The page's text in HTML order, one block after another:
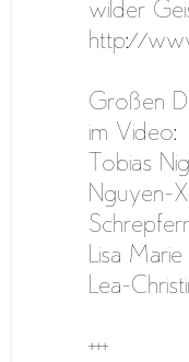
wilder
http://
Großen
im Video:
Tobias
Nguyen-
Lisa
Lea-
+++